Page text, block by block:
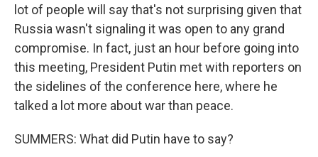
lot of people will say that's not surprising given that
Russia wasn't signaling it was open to any grand
compromise. In fact, just an hour before going into
this meeting, President Putin met with reporters on
the sidelines of the conference here, where he
talked a lot more about war than peace.
SUMMERS: What did Putin have to say?